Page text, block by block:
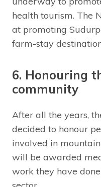
health tourism. The
at promoting
farm-stay
6. Honouring
community
After all the years,
decided to honour
involved in
will be awarded
work they have